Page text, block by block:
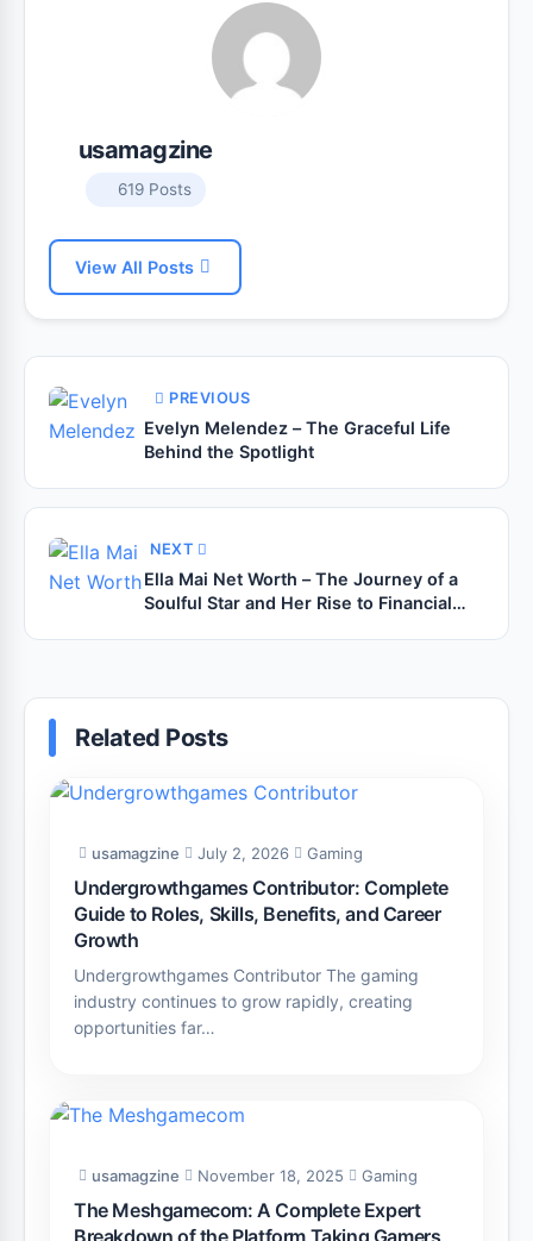
usamagzine
619 Posts
View All Posts
PREVIOUS
Evelyn Melendez – The Graceful Life
Behind the Spotlight
NEXT
Ella Mai Net Worth – The Journey of a
Soulful Star and Her Rise to Financial
Related Posts
usamagzine July 2, 2026 Gaming
Undergrowthgames Contributor: Complete
Guide to Roles, Skills, Benefits, and Career
Growth
Undergrowthgames Contributor The gaming
industry continues to grow rapidly, creating
opportunities far…
usamagzine November 18, 2025 Gaming
The Meshgamecom: A Complete Expert
Breakdown of the Platform Taking Gamers